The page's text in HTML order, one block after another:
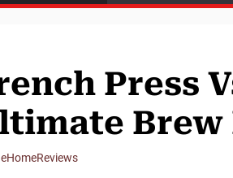
Press
Brew